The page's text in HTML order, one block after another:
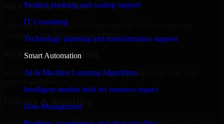
Product planning and scaling support
IT Consulting
Technology planning and transformation support
Smart Automation
AI & Machine Learning Algorithms
Intelligent models built for business impact
Data Management
Hire Within 24 Hours
Onboard your selected developer quickly while we manage
contracts, compliance, and payments.
Kickoff & Onboarding
Structured onboarding, access setup, and alignment with your
Delivery & Reporting
Transparent progress through milestones, sprint updates, and regular